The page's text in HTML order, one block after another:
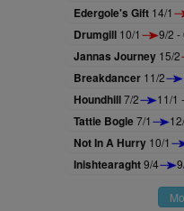
Edergole's Gift 14/1
Drumgill 10/1 9/2 -
Jannas Journey 15/2
Breakdancer 11/2
Houndhill7/2 11/1
Tattie Bogle7/1
Not In A Hurry 10/1
Inishtearaght9/4